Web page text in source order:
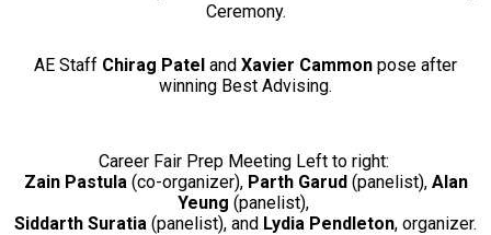
Ceremony.
AE Staff Chirag Patel and Xavier Cammon pose after
winning Best Advising.
Career Fair Prep Meeting Left to right:
Zain Pastula(co-organizer),Parth Garud (panelist), Alan
Yeung (panelist),
Siddarth Suratia (panelist), and Lydia Pendleton, organizer.